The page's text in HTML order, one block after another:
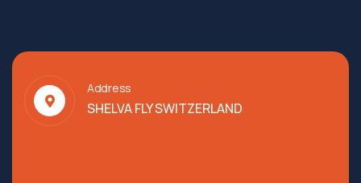
Address
SHELVA FLY SWITZERLAND